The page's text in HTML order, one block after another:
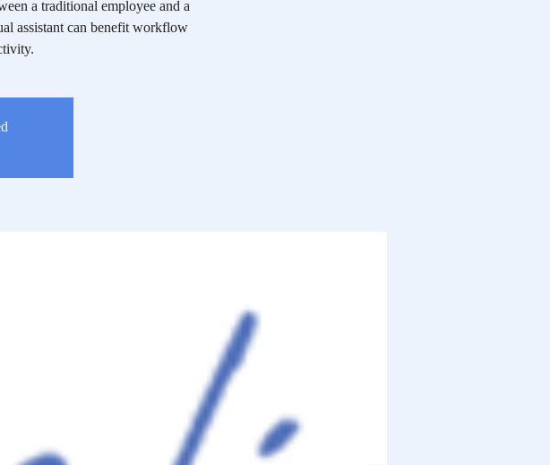
a traditional employee and a
assistant can benefit workflow